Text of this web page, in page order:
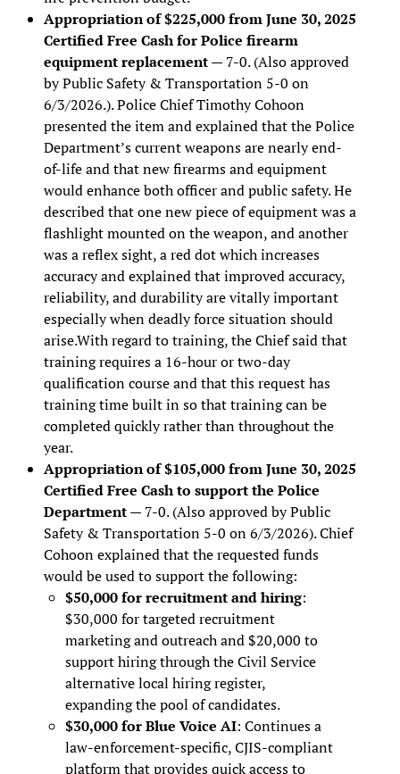
Appropriation of $225,000 from June 30, 2025
Certified Free Cash for Police firearm
equipment replacement— 7-0. (Also approved
by Public Safety & Transportation 5-0 on
6/3/2026.). Police Chief Timothy Cohoon
presented the item and explained that the Police
Department’s current weapons are nearly end-
of-life and that new firearms and equipment
would enhance both officer and public safety. He
described that one new piece of equipment was a
flashlight mounted on the weapon, and another
was a reflex sight, a red dot which increases
accuracy and explained that improved accuracy,
reliability, and durability are vitally important
especially when deadly force situation should
arise.With regard to training, the Chief said that
training requires a 16-hour or two-day
qualification course and that this request has
training time built in so that training can be
completed quickly rather than throughout the
year.
Appropriation of $105,000 from June 30, 2025
Certified Free Cash to support the Police
Department— 7-0. (Also approved by Public
Safety & Transportation 5-0 on 6/3/2026). Chief
Cohoon explained that the requested funds
would be used to support the following:
$50,000 for recruitment and hiring:
$30,000 for targeted recruitment
marketing and outreach and $20,000 to
support hiring through the Civil Service
alternative local hiring register,
expanding the pool of candidates.
$30,000 for Blue Voice AI: Continues a
law-enforcement-specific, CJIS-compliant
platform that provides quick access to